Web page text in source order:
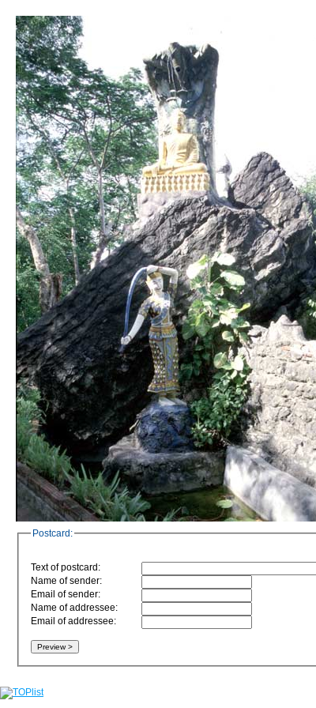
Postcard:
Text of postcard:
Name of sender:
Email of sender:
Name of addressee:
Email of addressee: